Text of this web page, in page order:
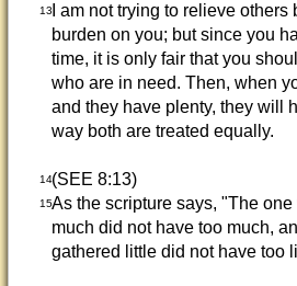
13I am not trying to relieve others
burden on you; but since you
time, it is only fair that you
who are in need. Then, when
and they have plenty, they will
way both are treated equally.
14(SEE 8:13)
15As the scripture says, "The one
much did not have too much,
gathered little did not have too